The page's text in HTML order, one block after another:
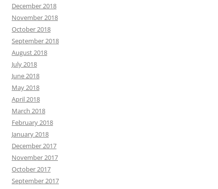
December 2018
November 2018
October 2018
September 2018
August 2018
July 2018
June 2018
May 2018
April 2018
March 2018
February 2018
January 2018
December 2017
November 2017
October 2017
September 2017